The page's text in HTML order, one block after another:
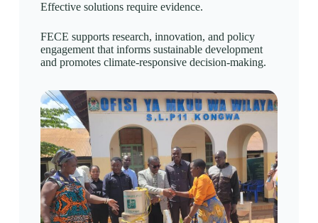
Effective solutions require evidence.
FECE supports research, innovation, and policy
engagement that informs sustainable development
and promotes climate-responsive decision-making.